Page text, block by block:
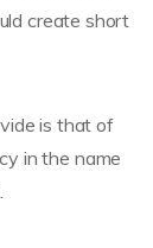
create short
is that of
in the name